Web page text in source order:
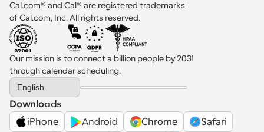
Cal.com® and Cal® are registered trademarks
of Cal.com, Inc. All rights reserved.
Our mission is to connect a billion people by 2031
through calendar scheduling.
Select Language
English
Downloads
iPhone
Android Chrome
Safari